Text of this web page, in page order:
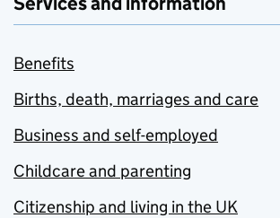
Benefits
Births, death, marriages and care
Business and self-employed
Childcare and parenting
Citizenship and living in the UK